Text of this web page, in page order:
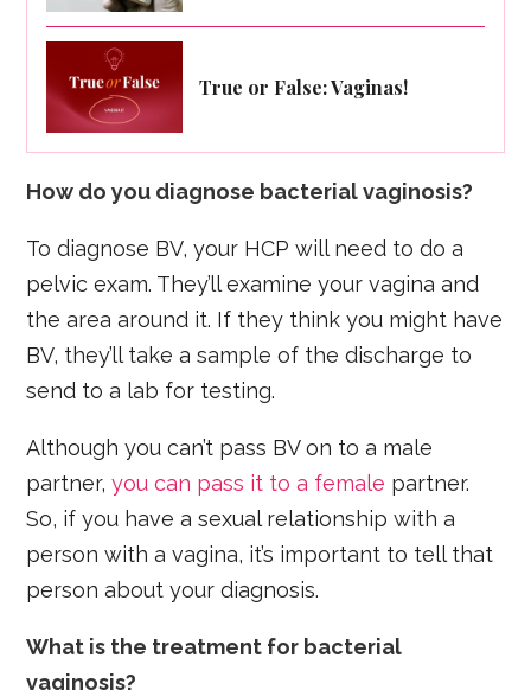
True or False: Vaginas!
How do you diagnose bacterial vaginosis?
To diagnose BV, your HCP will need to do a
pelvic exam. They’ll examine your vagina and
the area around it. If they think you might have
BV, they’ll take a sample of the discharge to
send to a lab for testing.
Although you can’t pass BV on to a male
partner, you can pass it to a female partner.
So, if you have a sexual relationship with a
person with a vagina, it’s important to tell that
person about your diagnosis.
What is the treatment for bacterial
vaginosis?